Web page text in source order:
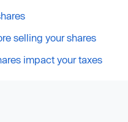
selling your shares
impact your taxes